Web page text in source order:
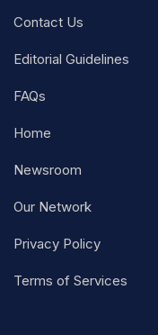
Contact Us
Editorial Guidelines
FAQs
Home
Newsroom
Our Network
Privacy Policy
Terms of Services